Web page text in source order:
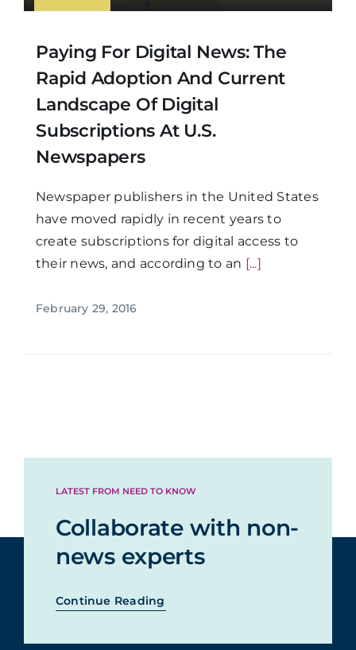
Paying For Digital News: The
Rapid Adoption And Current
Landscape Of Digital
Subscriptions At U.S.
Newspapers
Newspaper publishers in the United States
have moved rapidly in recent years to
create subscriptions for digital access to
their news, and according to an [...]
February 29, 2016
LATEST FROM NEED TO KNOW
Collaborate with non-
news experts
Continue Reading